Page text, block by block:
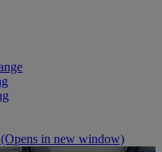
(Opens in new window)